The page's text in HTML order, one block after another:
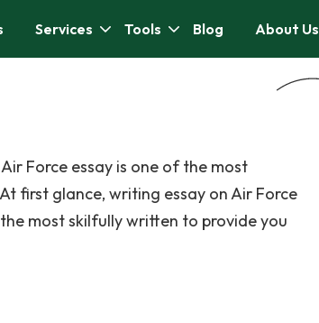
Services Tools Blog About Us
Force essay is one of the most
first glance, writing essay on Air Force
most skilfully written to provide you